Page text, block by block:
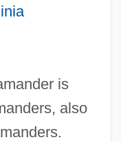
is
also